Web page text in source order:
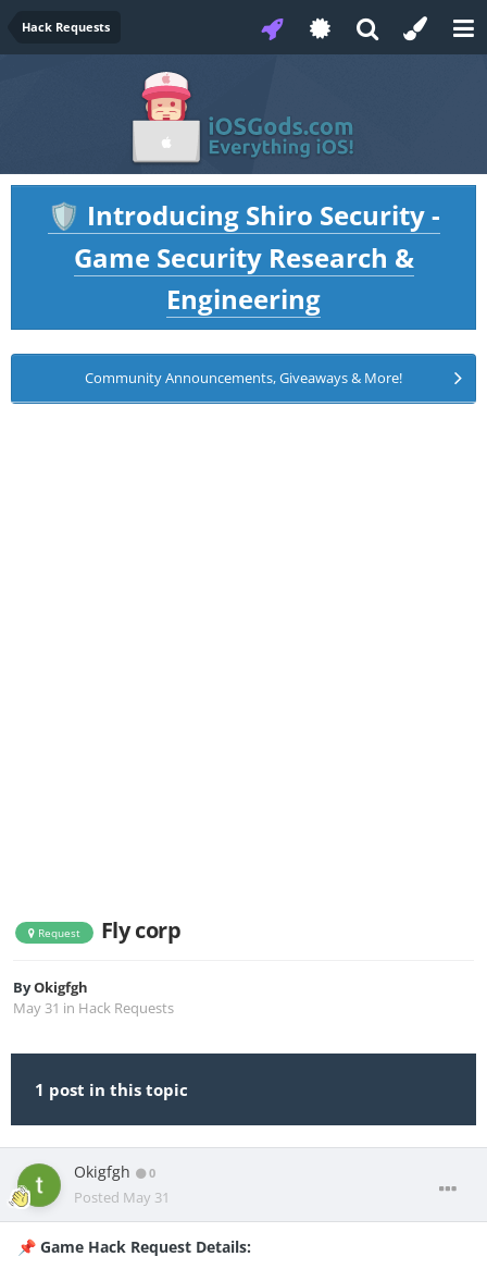
Hack Requests
🛡️ Introducing Shiro Security -
Game Security Research &
Engineering
Community Announcements, Giveaways & More!
Request Fly corp
ByOkigfgh
May 31 in Hack Requests
1 post in this topic
Okigfgh 0
Posted May 31
📌 Game Hack Request Details: